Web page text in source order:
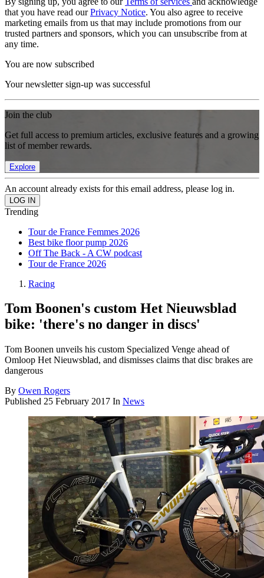
that you have read ourPrivacy Notice. You also agree to receive
marketing emails from us that may include promotions from our
trusted partners and sponsors, which you can unsubscribe from at
any time.
You are now subscribed
Your newsletter sign-up was successful
Join the club
Get full access to premium articles, exclusive features and a growing
list of member rewards.
Explore
An account already exists for this email address, please log in.
Trending
Tour de France Femmes 2026
Best bike floor pump 2026
Off The Back - A CW podcast
Tour de France 2026
Racing
Tom Boonen's custom Het Nieuwsblad
bike: 'there's no danger in discs'
Tom Boonen unveils his custom Specialized Venge ahead of
Omloop Het Nieuwsblad, and dismisses claims that disc brakes are
dangerous
By Owen Rogers
Published 25 February 2017 In News